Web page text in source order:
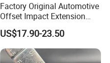
Factory Original Automotive
Offset Impact Extension
Wrench Ratchet 1/2"
Wrench High Torque Auto
Repair Wrench Tool
US$17.90-23.50